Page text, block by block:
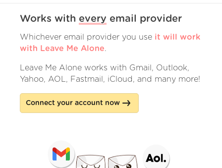
Works with every email provider
Whichever email provider you use it will work
with Leave Me Alone.
Leave Me Alone works with Gmail, Outlook,
Yahoo, AOL, Fastmail, iCloud, and many more!
Connect your account now